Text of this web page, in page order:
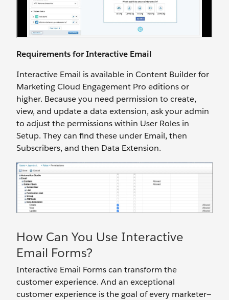
Requirements for Interactive Email
Interactive Email is available in Content Builder for
Marketing Cloud Engagement Pro editions or
higher. Because you need permission to create,
view, and update a data extension, ask your admin
to adjust the permissions within User Roles in
Setup. They can find these under Email, then
Subscribers, and then Data Extension.
How Can You Use Interactive
Email Forms?
Interactive Email Forms can transform the
customer experience. And an exceptional
customer experience is the goal of every marketer—